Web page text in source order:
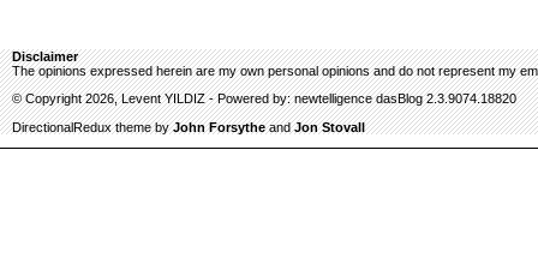
Disclaimer
The opinions expressed herein are my own personal opinions and do not represent my
© Copyright 2026, Levent YILDIZ - Powered by: newtelligence dasBlog 2.3.9074.18820
DirectionalRedux theme byJohn ForsytheandJon Stovall